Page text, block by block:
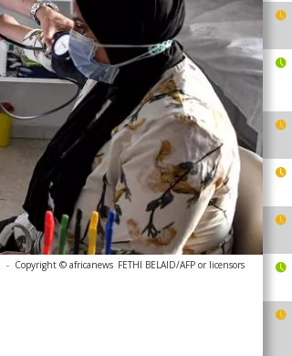
- Copyright © africanews FETHI BELAID/AFP or licensors